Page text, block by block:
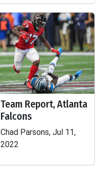
Team Report, Atlanta
Falcons
Chad Parsons, Jul 11,
2022